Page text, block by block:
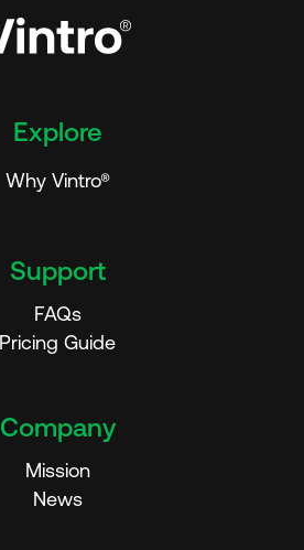
Explore
Why Vintro®
Support
FAQs
Pricing Guide
Company
Mission
News